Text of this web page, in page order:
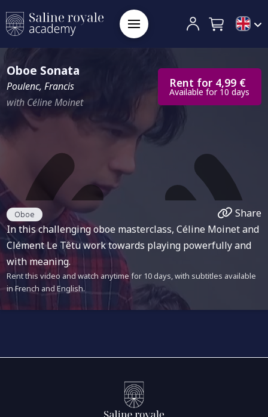
Oboe Sonata
Poulenc, Francis
with Céline Moinet
Rent for 4,99 €
Available for 10 days
Oboe
Share
In this challenging oboe masterclass, Céline Moinet and
Clément Le Têtu work towards playing powerfully and
with meaning.
Rent this video and watch anytime for 10 days, with subtitles available
in French and English.